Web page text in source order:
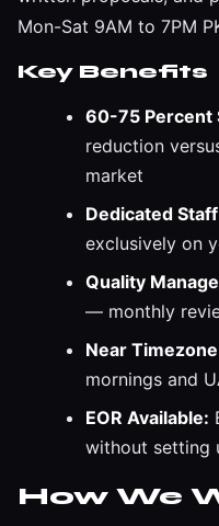
Mon-Sat 9AM to 7PM
Key Benefits
60-75 Percent
reduction
market
Dedicated
exclusively on
Quality
— monthly
Near
mornings and
EOR Available:
without setting
How We